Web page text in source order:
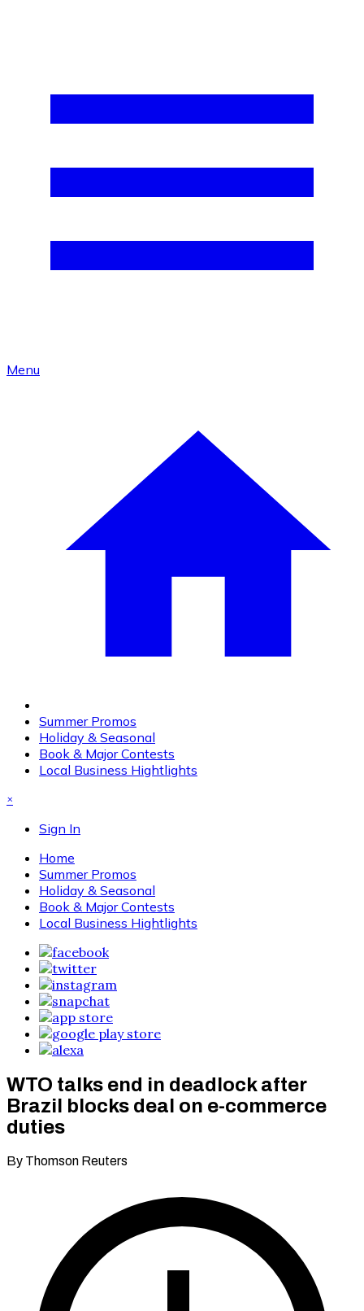
Menu
Summer Promos
Holiday & Seasonal
Book & Major Contests
Local Business Hightlights
×
Sign In
Home
Summer Promos
Holiday & Seasonal
Book & Major Contests
Local Business Hightlights
WTO talks end in deadlock after
Brazil blocks deal on e-commerce
duties
By Thomson Reuters